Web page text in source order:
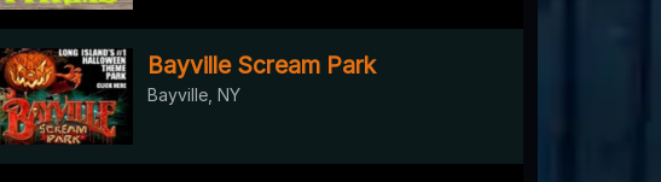
Bayville Scream Park
Bayville, NY